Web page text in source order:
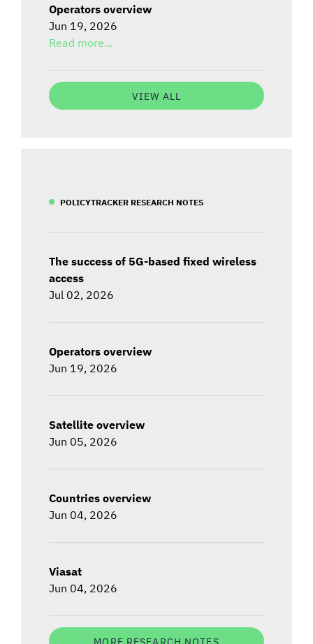
Operators overview
Jun 19, 2026
Read more...
VIEW ALL
POLICYTRACKER RESEARCH NOTES
The success of 5G-based fixed wireless
access
Jul 02, 2026
Operators overview
Jun 19, 2026
Satellite overview
Jun 05, 2026
Countries overview
Jun 04, 2026
Viasat
Jun 04, 2026
MORE RESEARCH NOTES